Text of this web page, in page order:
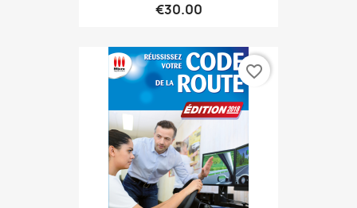
€30.00
favorite_border